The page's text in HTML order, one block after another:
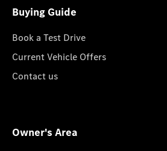
Buying Guide
Book a Test Drive
Current Vehicle Offers
Contact us
Owner's Area